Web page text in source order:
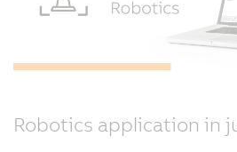
Robotics application in